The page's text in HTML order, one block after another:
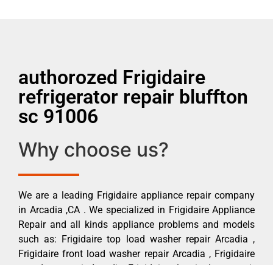
authorozed Frigidaire
refrigerator repair bluffton
sc 91006
Why choose us?
We are a leading Frigidaire appliance repair company
in Arcadia ,CA . We specialized in Frigidaire Appliance
Repair and all kinds appliance problems and models
such as: Frigidaire top load washer repair Arcadia ,
Frigidaire front load washer repair Arcadia , Frigidaire